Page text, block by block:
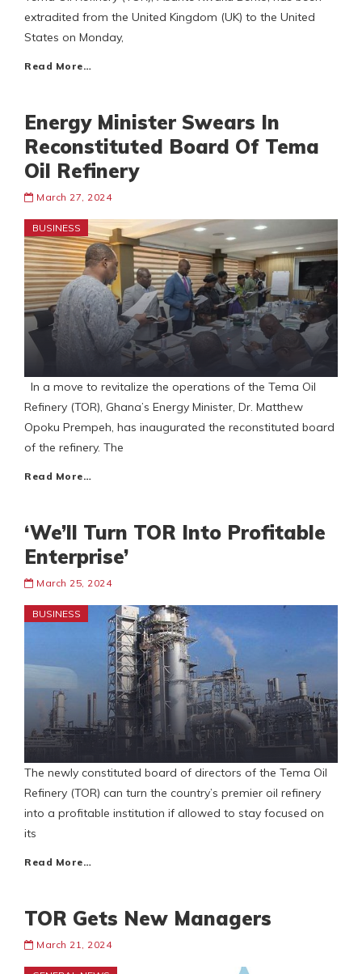
extradited from the United Kingdom (UK) to the United
States on Monday,
Read More…
Energy Minister Swears In
Reconstituted Board Of Tema
Oil Refinery
March 27, 2024
BUSINESS
In a move to revitalize the operations of the Tema Oil
Refinery (TOR), Ghana’s Energy Minister, Dr. Matthew
Opoku Prempeh, has inaugurated the reconstituted board
of the refinery. The
Read More…
‘We’ll Turn TOR Into Profitable
Enterprise’
March 25, 2024
BUSINESS
The newly constituted board of directors of the Tema Oil
Refinery (TOR) can turn the country’s premier oil refinery
into a profitable institution if allowed to stay focused on
its
Read More…
TOR Gets New Managers
March 21, 2024